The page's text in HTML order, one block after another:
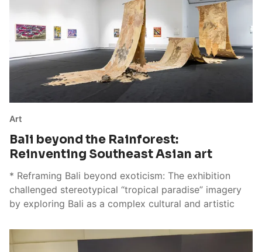
Art
Bali beyond the Rainforest:
Reinventing Southeast Asian art
* Reframing Bali beyond exoticism: The exhibition
challenged stereotypical “tropical paradise” imagery
by exploring Bali as a complex cultural and artistic